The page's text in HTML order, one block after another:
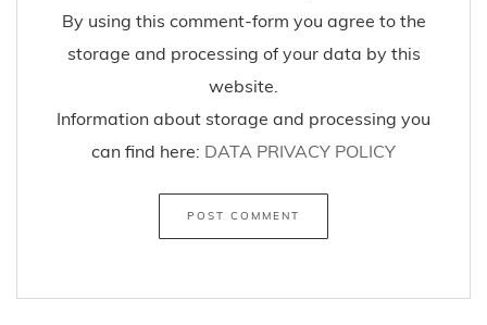
By using this comment-form you agree to the
storage and processing of your data by this
website.
Information about storage and processing you
can find here: DATA PRIVACY POLICY